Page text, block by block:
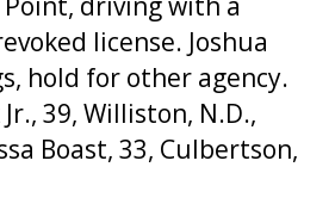
license. Joshua
hold for other agency.
39, Williston, N.D.,
Boast, 33, Culbertson,